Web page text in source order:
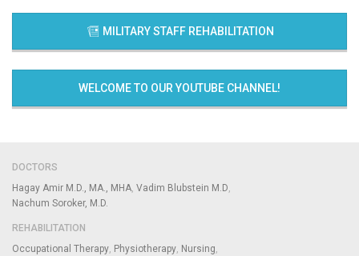
MILITARY STAFF REHABILITATION
WELCOME TO OUR YOUTUBE CHANNEL!
DOCTORS
Hagay Amir M.D., MA., MHA Vadim Blubstein M.D
Nachum Soroker, M.D.
REHABILITATION
Occupational Therapy Physiotherapy Nursing